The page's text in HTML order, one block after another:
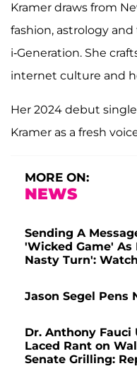
Kramer draws from
fashion, astrology
i‑Generation. She
internet culture and
Her 2024 debut
Kramer as a fresh
MORE ON:
NEWS
Sending A
'Wicked Game' As
Nasty Turn': Watch
Jason Segel Pens
Dr. Anthony Fauci
Laced Rant on
Senate Grilling: